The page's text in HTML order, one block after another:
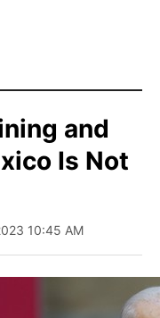
and
Is Not
10:45 AM